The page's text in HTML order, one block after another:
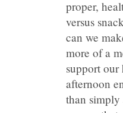
proper,
versus
can we
more of a
support our
afternoon
than simply